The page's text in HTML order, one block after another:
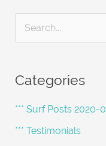
r
c
h
Categories
*** Surf Posts 2020-
*** Testimonials